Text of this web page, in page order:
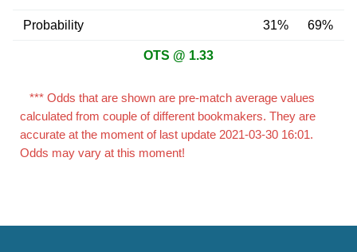
Probability 31% 69%
OTS @ 1.33
*** Odds that are shown are pre-match average values
calculated from couple of different bookmakers. They are
accurate at the moment of last update 2021-03-30 16:01.
Odds may vary at this moment!